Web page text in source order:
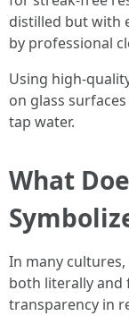
distilled but with
by professional
Using high-
on glass
tap water.
What
In many
both literally and
transparency in